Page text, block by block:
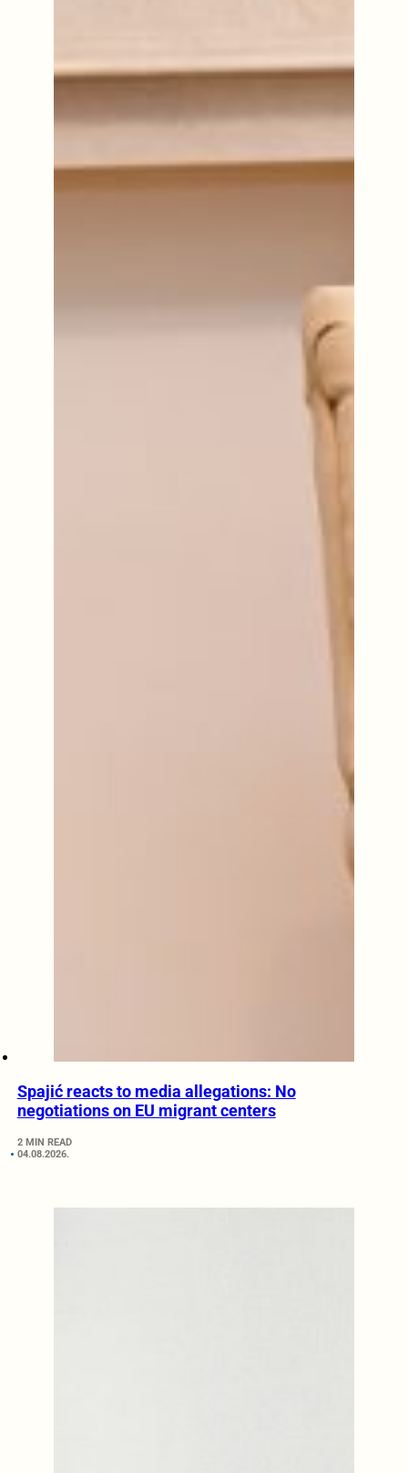
Spajić reacts to media allegations: No
negotiations on EU migrant centers
2 MIN READ
04.08.2026.